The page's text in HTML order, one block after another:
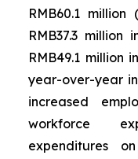
RMB60.1 million
RMB37.3
RMB49.1 million
year-over-year
increased
workforce
expenditures